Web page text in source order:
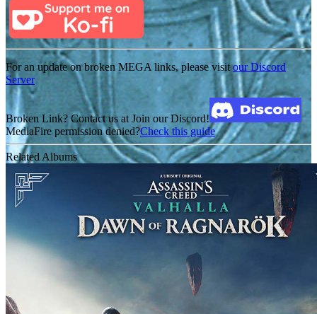
For an update on broken MEGA links, please visitour Discord
Server
Broken Link? Contact us at Join our Discord!
MediaFire permission denied?Check this guide
Related Albums